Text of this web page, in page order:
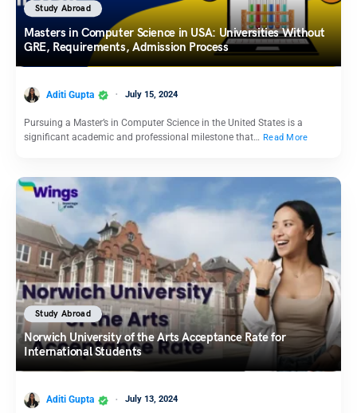
Study Abroad
Masters in Computer Science in USA: Universities Without
GRE, Requirements, Admission Process
Aditi Gupta July 15, 2024
Pursuing a Master’s in Computer Science in the United States is a
significant academic and professional milestone that… Read More
Study Abroad
Norwich University of the Arts Acceptance Rate for
International Students
Aditi Gupta July 13, 2024